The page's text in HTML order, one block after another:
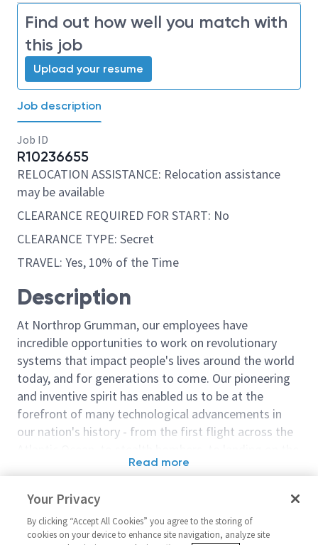
Find out how well you match with
this job
Upload your resume
Job description
Job ID
R10236655
RELOCATION ASSISTANCE: Relocation assistance
may be available
CLEARANCE REQUIRED FOR START: No
CLEARANCE TYPE: Secret
TRAVEL: Yes, 10% of the Time
Description
At Northrop Grumman, our employees have
incredible opportunities to work on revolutionary
systems that impact people's lives around the world
today, and for generations to come. Our pioneering
and inventive spirit has enabled us to be at the
forefront of many technological advancements in
our nation's history - from the first flight across the
moon. We look for people who have bold new ideas,
invent the future, and have fun along the way. Our
culture thrives on intellectual curiosity, cognitive
diversity and bringing your whole self to work — and
Read more
Autonomy Software
Integration and Test Lead
Autonomy
Integration
Your Privacy
By clicking “Accept All Cookies” you agree to the storing of
cookies on your device to enhance site navigation, analyze site